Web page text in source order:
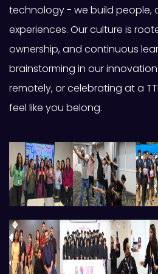
technology - we build people,
experiences. Our culture is
ownership, and continuous
brainstorming in our
remotely, or celebrating at a
feel like you belong.